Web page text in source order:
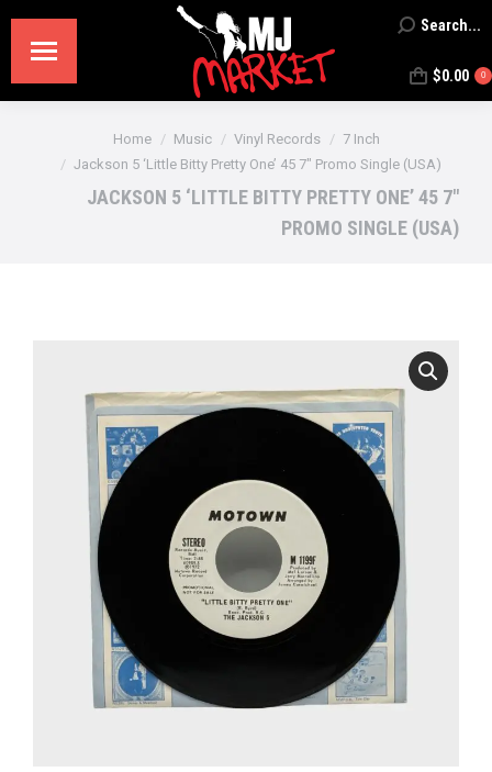
Search:Search...
$0.00 0
You are here:Home Music Vinyl Records
7 Inch
Jackson 5 ‘Little Bitty Pretty One’ 45 7″ Promo Single (USA)
JACKSON 5 ‘LITTLE BITTY PRETTY ONE’ 45 7″
PROMO SINGLE (USA)